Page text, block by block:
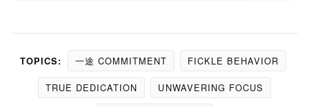
TOPICS: 一途 COMMITMENT FICKLE BEHAVIOR
TRUE DEDICATION UNWAVERING FOCUS